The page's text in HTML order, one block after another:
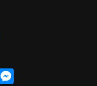
Messenger